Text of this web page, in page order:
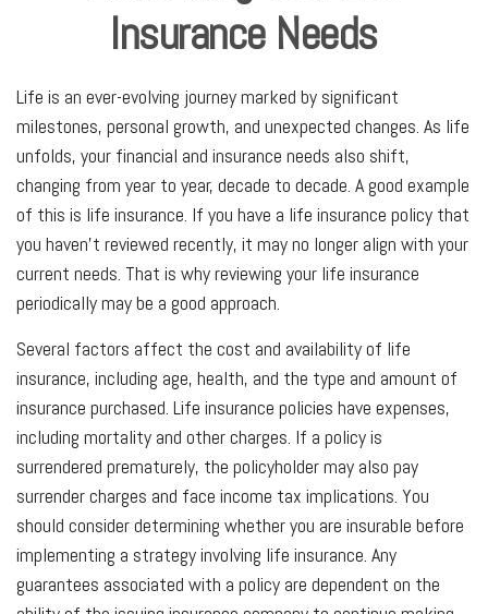
Insurance Needs
Life is an ever-evolving journey marked by significant
milestones, personal growth, and unexpected changes. As life
unfolds, your financial and insurance needs also shift,
changing from year to year, decade to decade. A good example
of this is life insurance. If you have a life insurance policy that
you haven't reviewed recently, it may no longer align with your
current needs. That is why reviewing your life insurance
periodically may be a good approach.
Several factors affect the cost and availability of life
insurance, including age, health, and the type and amount of
insurance purchased. Life insurance policies have expenses,
including mortality and other charges. If a policy is
surrendered prematurely, the policyholder may also pay
surrender charges and face income tax implications. You
should consider determining whether you are insurable before
implementing a strategy involving life insurance. Any
guarantees associated with a policy are dependent on the